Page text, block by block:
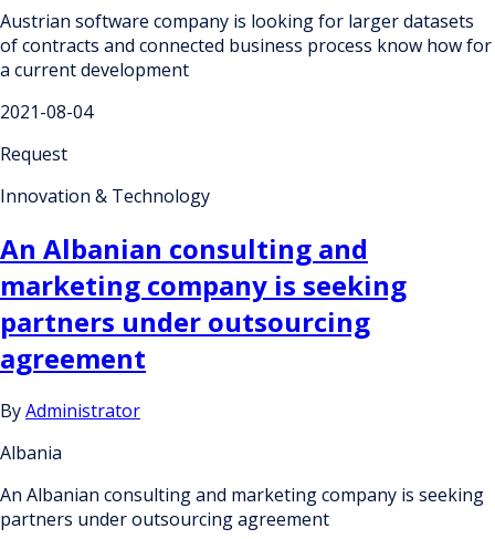
Austrian software company is looking for larger datasets
of contracts and connected business process know how for
a current development
2021-08-04
Request
Innovation & Technology
An Albanian consulting and
marketing company is seeking
partners under outsourcing
agreement
ByAdministrator
Albania
An Albanian consulting and marketing company is seeking
partners under outsourcing agreement